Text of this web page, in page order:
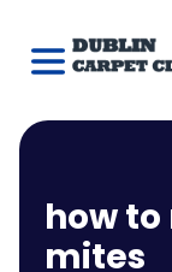
how
mites